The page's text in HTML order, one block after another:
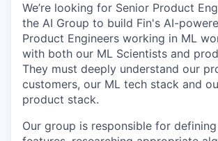
We’re looking for Senior Product
the AI Group to build Fin's AI-
Product Engineers working in ML
with both our ML Scientists and
They must deeply understand our
customers, our ML tech stack and
product stack.
Our group is responsible for